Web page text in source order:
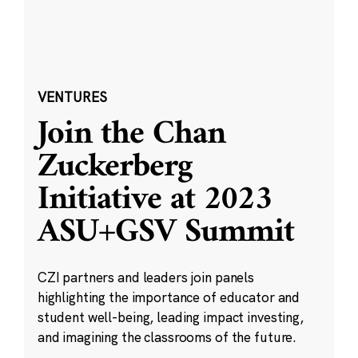
VENTURES
Join the Chan
Zuckerberg
Initiative at 2023
ASU+GSV Summit
CZI partners and leaders join panels
highlighting the importance of educator and
student well-being, leading impact investing,
and imagining the classrooms of the future.